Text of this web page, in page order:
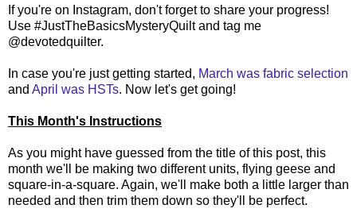
If you're on Instagram, don't forget to share your progress!
Use #JustTheBasicsMysteryQuilt and tag me
@devotedquilter.
In case you're just getting started, March was fabric selection
and April was HSTs. Now let's get going!
This Month's Instructions
As you might have guessed from the title of this post, this
month we'll be making two different units, flying geese and
square-in-a-square. Again, we'll make both a little larger than
needed and then trim them down so they'll be perfect.